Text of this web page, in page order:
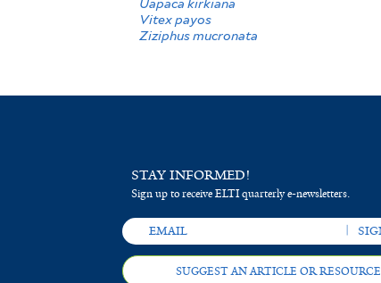
Uapaca kirkiana
Vitex payos
Ziziphus mucronata
STAY INFORMED!
Sign up to receive ELTI quarterly e-newsletters.
SUGGEST AN ARTICLE OR RESOURCE